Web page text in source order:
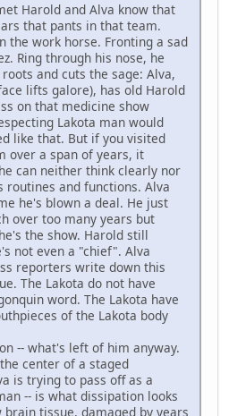
Harold and Alva know that
that pants in that team.
the work horse. Fronting a sad
Ring through his nose, he
and cuts the sage: Alva,
lifts galore), has old Harold
on that medicine show
Lakota man would
like that. But if you visited
over a span of years, it
can neither think clearly nor
routines and functions. Alva
he's blown a deal. He just
over too many years but
the show. Harold still
not even a "chief". Alva
reporters write down this
The Lakota do not have
word. The Lakota have
of the Lakota body
-- what's left of him anyway.
center of a staged
is trying to pass off as a
-- is what dissipation looks
tissue, damaged by years